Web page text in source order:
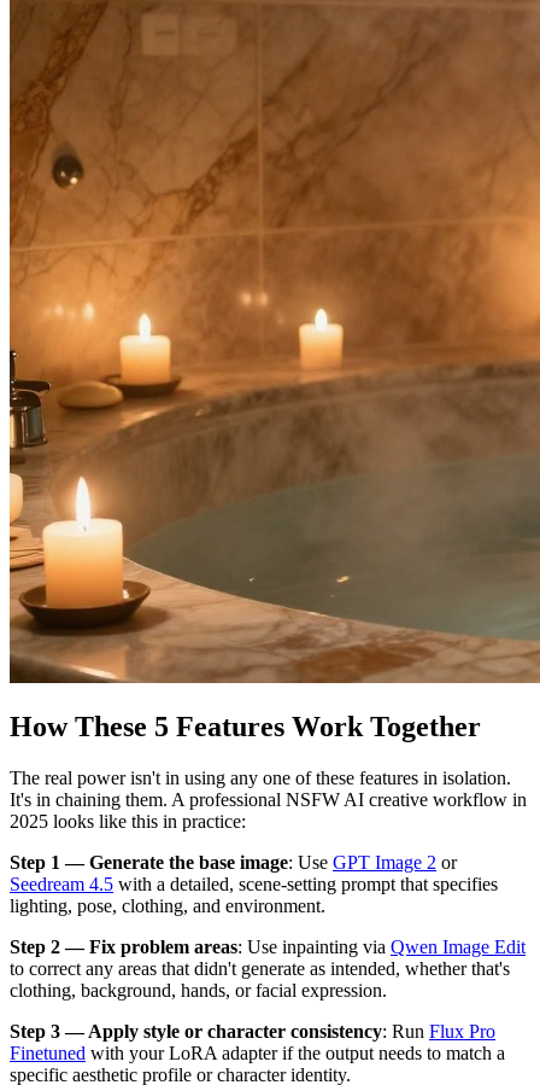
How These 5 Features Work Together
The real power isn't in using any one of these features in isolation.
It's in chaining them. A professional NSFW AI creative workflow in
2025 looks like this in practice:
Step 1 — Generate the base image: Use GPT Image 2 or
Seedream 4.5 with a detailed, scene-setting prompt that specifies
lighting, pose, clothing, and environment.
Step 2 — Fix problem areas: Use inpainting via Qwen Image Edit
to correct any areas that didn't generate as intended, whether that's
clothing, background, hands, or facial expression.
Step 3 — Apply style or character consistency: Run Flux Pro
Finetuned with your LoRA adapter if the output needs to match a
specific aesthetic profile or character identity.